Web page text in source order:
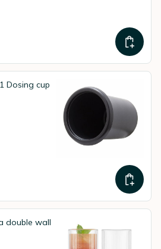
Dosing cup
double wall